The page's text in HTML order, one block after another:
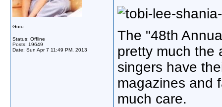
Guru
Status: Offline
Posts: 19649
Date: Sun Apr 7 11:49 PM, 2013
The "48th
pretty much the
singers have
magazines and
much care.